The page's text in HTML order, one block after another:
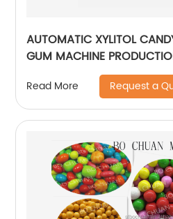
AUTOMATIC XYLITOL CANDY CHEWING
GUM MACHINE PRODUCTION LINE
Read More Request a